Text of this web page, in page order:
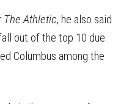
The Athletic, he also said
out of the top 10 due
Columbus among the